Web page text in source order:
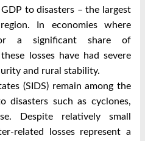
to disasters – the largest
In economies where
a significant share of
losses have had severe
and rural stability.
(SIDS) remain among the
disasters such as cyclones,
Despite relatively small
related losses represent a